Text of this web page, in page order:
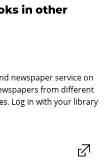
in other
newspaper service on
from different
Log in with your library